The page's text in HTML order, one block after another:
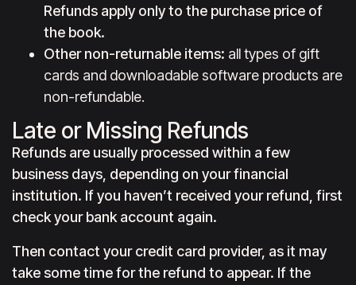
Refunds apply only to the purchase price of
the book.
Other non-returnable items: all types of gift
cards and downloadable software products are
non-refundable.
Late or Missing Refunds
Refunds are usually processed within a few
business days, depending on your financial
institution. If you haven’t received your refund, first
check your bank account again.
Then contact your credit card provider, as it may
take some time for the refund to appear. If the